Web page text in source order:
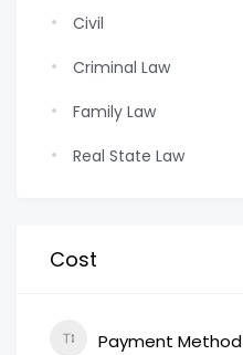
Civil
Criminal Law
Family Law
Real State Law
Cost
Payment Method